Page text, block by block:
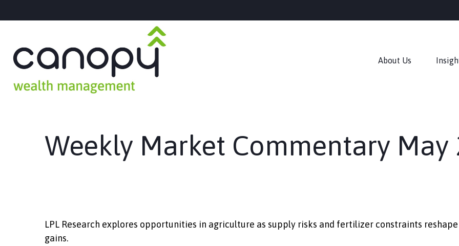
About Us
Weekly Market Commentary May
LPL Research explores opportunities in agriculture as supply risks and fertilizer constraints
gains.